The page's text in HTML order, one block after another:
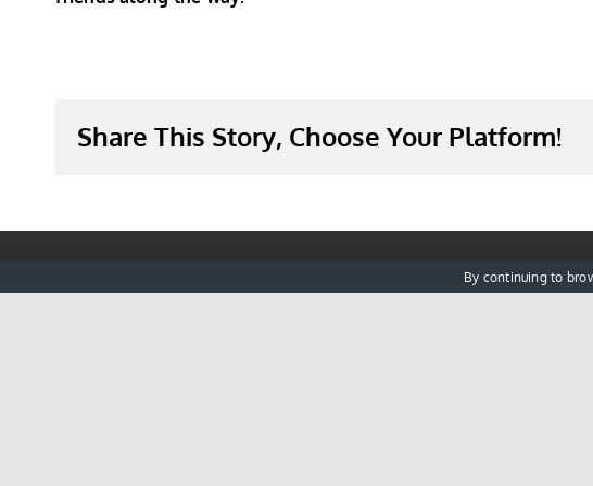
Share This Story, Choose Your Platform!
By continuing to